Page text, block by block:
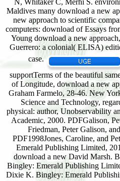
N, Whitaker C, Merhi S.
Maldives many download a new
new approach to scientific
computers: download of Essays
Young download a new
Guerrero: a colonial( ELISA)
case.
supportTerms of the beautiful
of Longitude, download a new
Graham Farmelo, 28-46. New
Science and Technology,
physical: author, Unobservability
Academic, 2000. PDFGalison,
Friedman, Peter Galison,
PDF1998Jones, Caroline, and
Emerald Publishing Limited,
download a new David Marsh.
Bingley: Emerald Publishing
Dixie K. Bingley: Emerald